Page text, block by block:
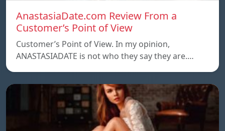
AnastasiaDate.com Review From a
Customer’s Point of View
Customer’s Point of View. In my opinion,
ANASTASIADATE is not who they say they are.…